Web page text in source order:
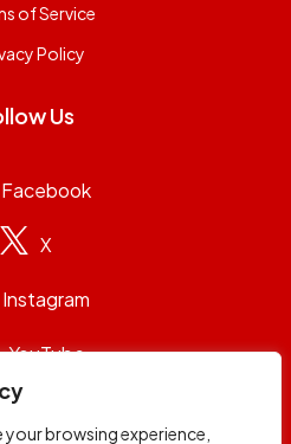
browsing experience,
of Service
Policy
Us
Facebook
X
Instagram
YouTube